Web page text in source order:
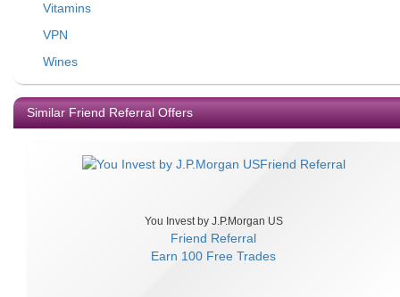
Vitamins
VPN
Wines
Similar Friend Referral Offers
You Invest by J.P.Morgan US
Friend Referral
Earn 100 Free Trades